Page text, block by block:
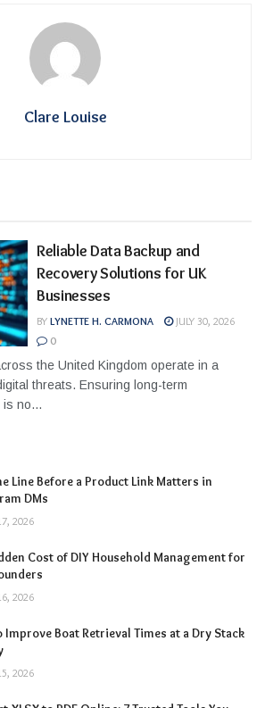
Clare Louise
Reliable Data Backup and
Recovery Solutions for UK
Businesses
BY LYNETTE H. CARMONA
JULY 30, 2026
0
the United Kingdom operate in a
threats. Ensuring long-term
is no...
Line Before a Product Link Matters in
DMs
2026
Cost of DIY Household Management for
2026
Improve Boat Retrieval Times at a Dry Stack
2026